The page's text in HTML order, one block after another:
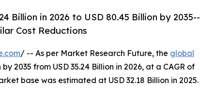
Billion in 2026 to USD 80.45 Billion by 2035--
Cost Reductions
/ -- As per Market Research Future, the global
2035 from USD 35.24 Billion in 2026, at a CAGR of
base was estimated at USD 32.18 Billion in 2025.